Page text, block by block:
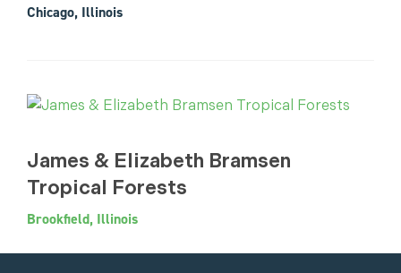
Chicago, Illinois
James & Elizabeth Bramsen
Tropical Forests
Brookfield, Illinois